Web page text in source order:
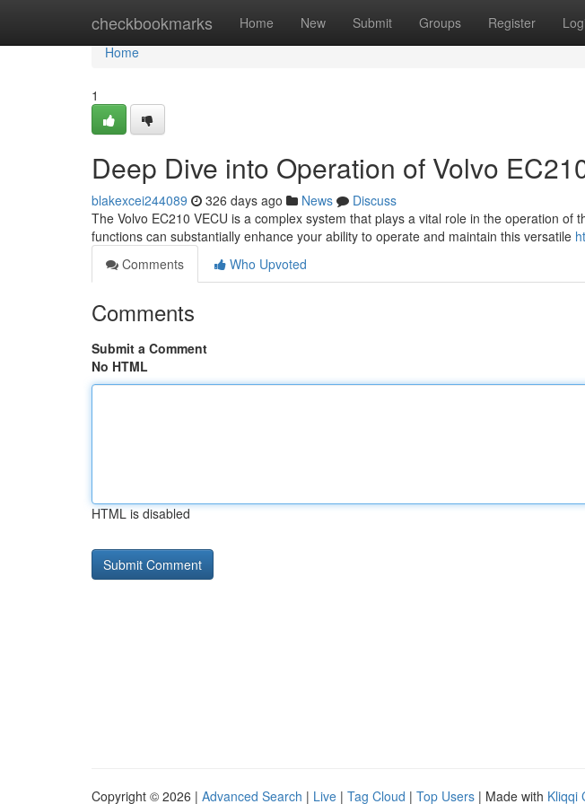
checkbookmarks Home New Submit Groups Register
Home
Home
1
Deep Dive into Operation of Volvo
blakexcei244089 326 days ago News
Discuss
The Volvo EC210 VECU is a complex system that plays a vital role in the operation of
functions can substantially enhance your ability to operate and maintain this versatile
Comments
Who Upvoted
Comments
Submit a Comment
No HTML
HTML is disabled
Copyright © 2026 | Advanced Search | Live | Tag Cloud | Top Users | Made with Kliqqi